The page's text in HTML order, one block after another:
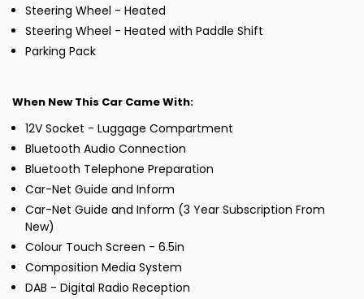
Steering Wheel - Heated
Steering Wheel - Heated with Paddle Shift
Parking Pack
When New This Car Came With:
12V Socket - Luggage Compartment
Bluetooth Audio Connection
Bluetooth Telephone Preparation
Car-Net Guide and Inform
Car-Net Guide and Inform (3 Year Subscription From
New)
Colour Touch Screen - 6.5in
Composition Media System
DAB - Digital Radio Reception